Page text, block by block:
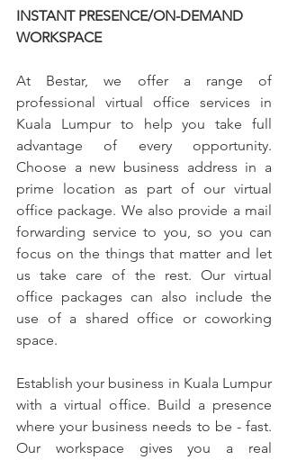
INSTANT PRESENCE/ON-DEMAND
WORKSPACE
At Bestar, we offer a range of
professional virtual office services in
Kuala Lumpur to help you take full
advantage of every opportunity.
Choose a new business address in a
prime location as part of our virtual
office package. We also provide a mail
forwarding service to you, so you can
focus on the things that matter and let
us take care of the rest. Our virtual
office packages can also include the
use of a shared office or coworking
space.
Establish your business in Kuala Lumpur
with a virtual office. Build a presence
where your business needs to be - fast.
Our workspace gives you a real